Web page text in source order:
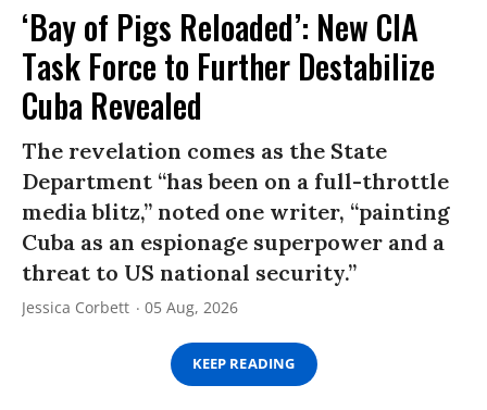
‘Bay of Pigs Reloaded’: New CIA
Task Force to Further Destabilize
Cuba Revealed
The revelation comes as the State
Department “has been on a full-throttle
media blitz,” noted one writer, “painting
Cuba as an espionage superpower and a
threat to US national security.”
Jessica Corbett 05 Aug, 2026
KEEP READING